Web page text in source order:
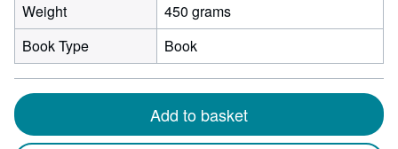
Weight
450 grams
Book Type
Book
Add to basket